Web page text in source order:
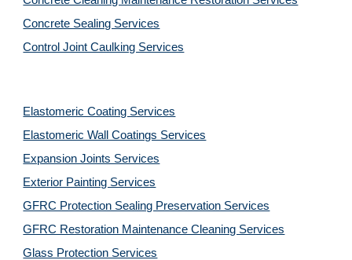
Concrete Sealing Services
Control Joint Caulking Services
Elastomeric Coating Services
Elastomeric Wall Coatings Services
Expansion Joints Services
Exterior Painting Services
GFRC Protection Sealing Preservation Services
GFRC Restoration Maintenance Cleaning Services
Glass Protection Services